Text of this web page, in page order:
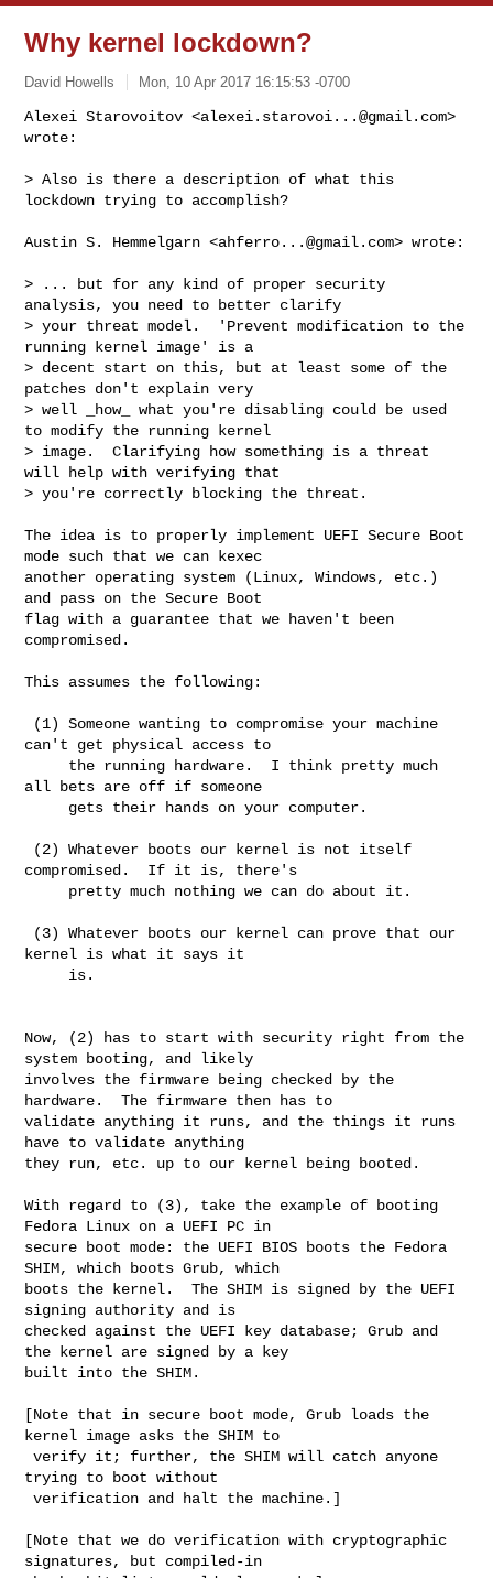
Why kernel lockdown?
David Howells Mon, 10 Apr 2017 16:15:53 -0700
Alexei Starovoitov <alexei.starovoi...@gmail.com>
wrote:
> Also is there a description of what this
lockdown trying to accomplish?
Austin S. Hemmelgarn <ahferro...@gmail.com> wrote:
> ... but for any kind of proper security
analysis, you need to better clarify
> your threat model.  'Prevent modification to the
running kernel image' is a
> decent start on this, but at least some of the
patches don't explain very
> well _how_ what you're disabling could be used
to modify the running kernel
> image.  Clarifying how something is a threat
will help with verifying that
> you're correctly blocking the threat.
The idea is to properly implement UEFI Secure Boot
mode such that we can kexec
another operating system (Linux, Windows, etc.)
and pass on the Secure Boot
flag with a guarantee that we haven't been
compromised.
This assumes the following:
can't get physical access to
all bets are off if someone
compromised.  If it is, there's
kernel is what it says it
Now, (2) has to start with security right from the
system booting, and likely
involves the firmware being checked by the
hardware.  The firmware then has to
validate anything it runs, and the things it runs
have to validate anything
they run, etc. up to our kernel being booted.
With regard to (3), take the example of booting
Fedora Linux on a UEFI PC in
secure boot mode: the UEFI BIOS boots the Fedora
SHIM, which boots Grub, which
boots the kernel.  The SHIM is signed by the UEFI
signing authority and is
checked against the UEFI key database; Grub and
the kernel are signed by a key
built into the SHIM.
[Note that in secure boot mode, Grub loads the
kernel image asks the SHIM to
verify it; further, the SHIM will catch anyone
trying to boot without
verification and halt the machine.]
[Note that we do verification with cryptographic
signatures, but compiled-in